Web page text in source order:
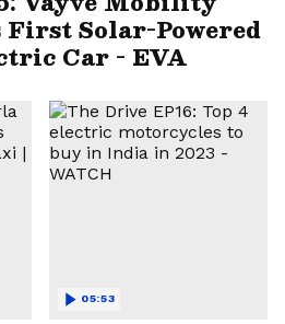
Solar-Powered
Car - EVA
05:53